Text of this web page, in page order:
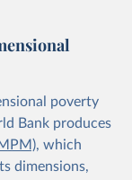
poverty
Bank produces
, which
dimensions,